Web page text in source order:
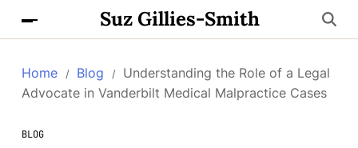
Suz Gillies-Smith
Home Blog
Understanding the Role of a Legal
Advocate in Vanderbilt Medical Malpractice Cases
BLOG